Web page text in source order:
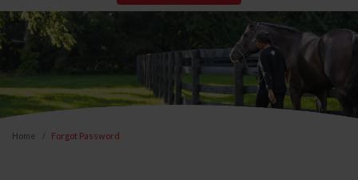
Home Forgot Password